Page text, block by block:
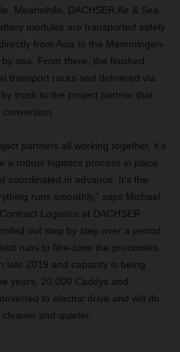
Meanwhile, DACHSER Air & Sea
modules are transported safely
from Asia to the Memmingen-
sea. From there, the finished
transport racks and delivered via
by truck to the project partner that
partners all working together, it’s
a robust logistics process in place
coordinated in advance. It’s the
runs smoothly,” says Michael
Logistics at DACHSER
out step by step over a period
runs to fine-tune the processes.
late 2019 and capacity is being
years, 20,000 Caddys and
to electric drive and will do
and quieter.